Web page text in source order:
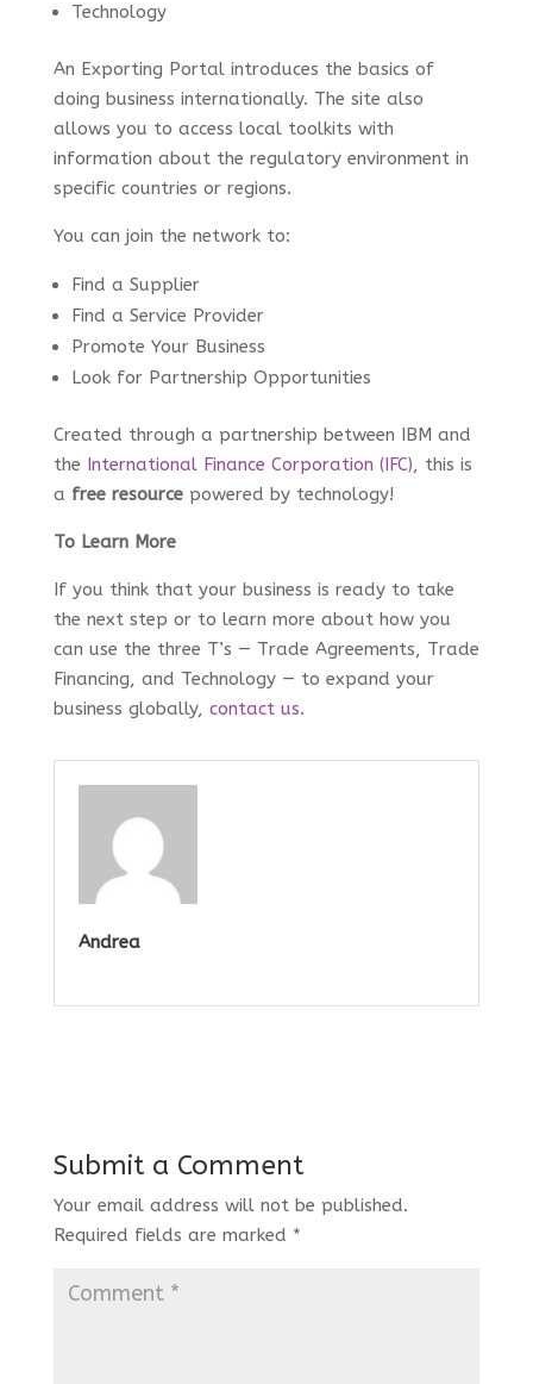
Technology
An Exporting Portal introduces the basics of
doing business internationally. The site also
allows you to access local toolkits with
information about the regulatory environment in
specific countries or regions.
You can join the network to:
Find a Supplier
Find a Service Provider
Promote Your Business
Look for Partnership Opportunities
Created through a partnership between IBM and
the International Finance Corporation (IFC), this is
a free resource powered by technology!
To Learn More
If you think that your business is ready to take
the next step or to learn more about how you
can use the three T’s — Trade Agreements, Trade
Financing, and Technology — to expand your
business globally, contact us.
Andrea
Submit a Comment
Your email address will not be published.
Required fields are marked *